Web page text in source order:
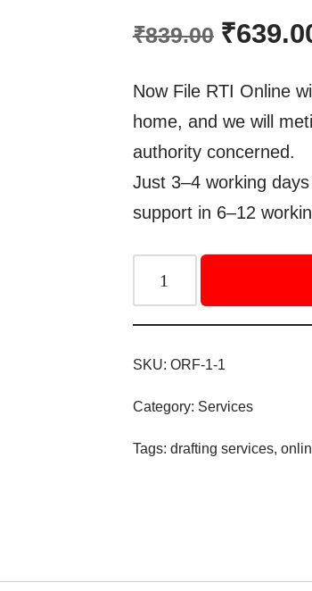
based on
₹839.00 ₹
Now File RTI Online
home, and we will
authority concerned.
Just 3–4 working
support in 6–12
SKU: ORF-1-1
Category: Services
Tags: drafting services,